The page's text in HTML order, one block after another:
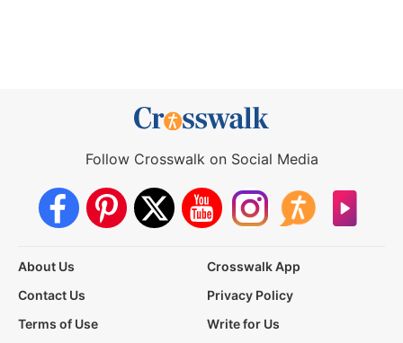
Follow Crosswalk on Social Media
About Us
Crosswalk App
Contact Us
Privacy Policy
Terms of Use
Write for Us